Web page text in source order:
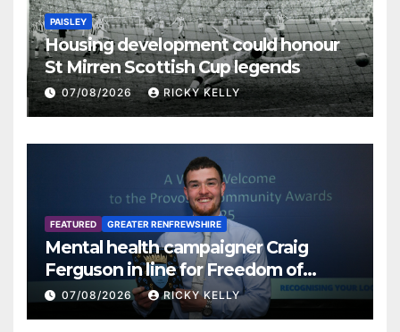
PAISLEY
Housing development could honour
St Mirren Scottish Cup legends
07/08/2026 RICKY KELLY
FEATURED GREATER RENFREWSHIRE
Mental health campaigner Craig
Ferguson in line for Freedom of
Renfrewshire
07/08/2026 RICKY KELLY